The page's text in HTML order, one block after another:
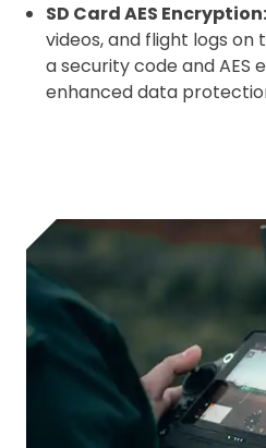
SD Card AES Encryption:
videos, and flight logs on
a security code and AES
enhanced data